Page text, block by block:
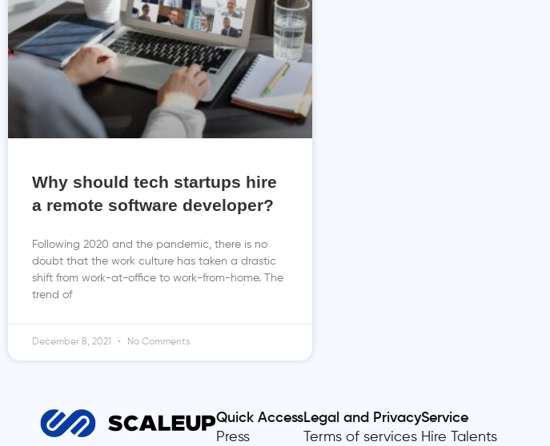
Why should tech startups hire
a remote software developer?
Following 2020 and the pandemic, there is no
doubt that the work culture has taken a drastic
shift from work-at-office to work-from-home. The
trend of
December 8, 2021 No Comments
Quick Access
Press
Legal and Privacy
Terms of services
Service
Hire Talents